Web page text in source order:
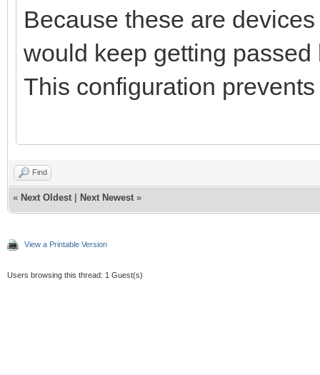
Because these are
would keep getting
This configuration
Find
« Next Oldest Next Newest »
View a Printable Version
Users browsing this thread: 1 Guest(s)